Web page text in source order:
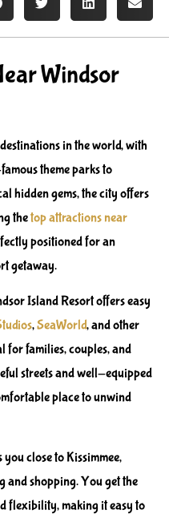
Windsor
in the world, with
theme parks to
hidden gems, the city offers
thetop attractions near
positioned for an
getaway.
Island Resort offers easy
,SeaWorld, and other
for families, couples, and
streets and well-equipped
place to unwind
close to Kissimmee,
and shopping. You get the
flexibility, making it easy to